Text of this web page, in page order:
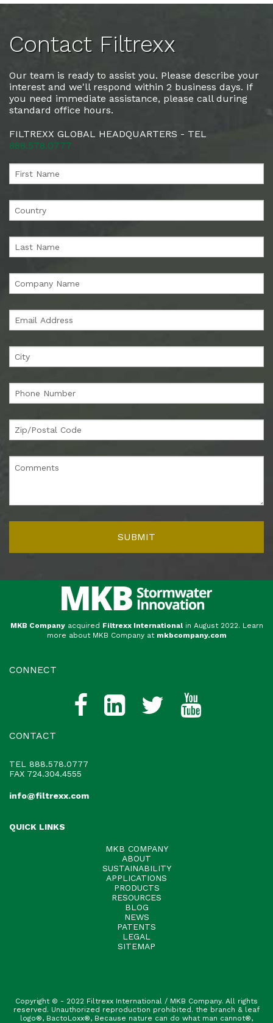
Contact Filtrexx
Our team is ready to assist you. Please describe your
interest and we'll respond within 2 business days. If
you need immediate assistance, please call during
standard office hours.
FILTREXX GLOBAL HEADQUARTERS - TEL
888.578.0777
MKB Companyacquired Filtrexx International in August 2022. Learn
more about MKB Company at mkbcompany.com
CONNECT
CONTACT
TEL
888.578.0777
FAX 724.304.4555
info@filtrexx.com
QUICK LINKS
MKB COMPANY
ABOUT
SUSTAINABILITY
APPLICATIONS
PRODUCTS
RESOURCES
BLOG
NEWS
PATENTS
LEGAL
SITEMAP
Copyright © - 2022 Filtrexx International / MKB Company. All rights
reserved. Unauthorized reproduction prohibited. the branch & leaf
logo®, BactoLoxx®, Because nature can do what man cannot®,